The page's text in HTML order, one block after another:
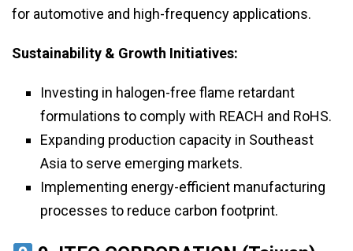
for automotive and high-frequency applications.
Sustainability & Growth Initiatives:
Investing in halogen-free flame retardant
formulations to comply with REACH and RoHS.
Expanding production capacity in Southeast
Asia to serve emerging markets.
Implementing energy-efficient manufacturing
processes to reduce carbon footprint.